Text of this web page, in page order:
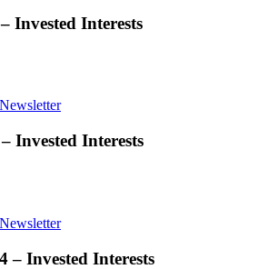
Invested Interests
Invested Interests
– Invested Interests